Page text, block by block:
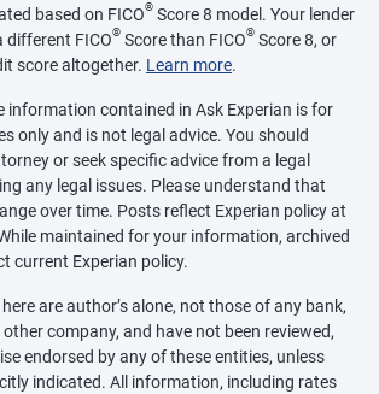
based on FICO® Score 8 model. Your lender
different FICO® Score than FICO® Score 8, or
score altogether. Learn more.
information contained in Ask Experian is for
only and is not legal advice. You should
or seek specific advice from a legal
any legal issues. Please understand that
over time. Posts reflect Experian policy at
maintained for your information, archived
current Experian policy.
are author’s alone, not those of any bank,
company, and have not been reviewed,
endorsed by any of these entities, unless
indicated. All information, including rates